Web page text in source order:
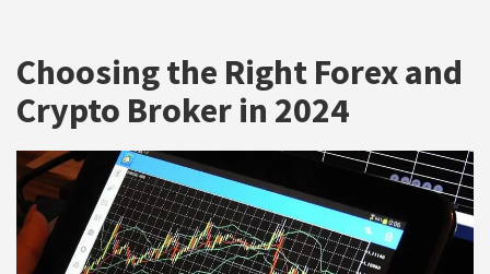
Choosing the Right Forex and
Crypto Broker in 2024